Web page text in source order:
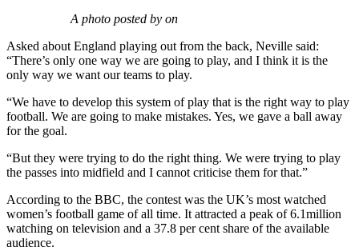
A photo posted by on
Asked about England playing out from the back, Neville said:
“There’s only one way we are going to play, and I think it is the
only way we want our teams to play.
“We have to develop this system of play that is the right way to play
football. We are going to make mistakes. Yes, we gave a ball away
for the goal.
“But they were trying to do the right thing. We were trying to play
the passes into midfield and I cannot criticise them for that.”
According to the BBC, the contest was the UK’s most watched
women’s football game of all time. It attracted a peak of 6.1million
watching on television and a 37.8 per cent share of the available
audience.